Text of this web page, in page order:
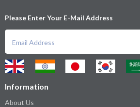
Please Enter Your E-Mail Address
Information
About Us